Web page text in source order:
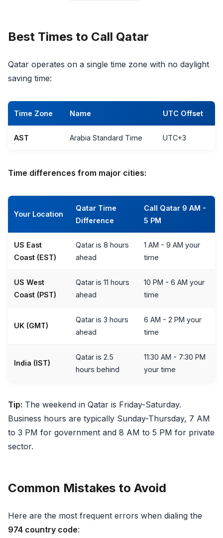
Best Times to Call Qatar
Qatar operates on a single time zone with no daylight
saving time:
Time Zone Name UTC Offset
AST Arabia Standard Time UTC+3
Time differences from major cities:
Your Location
Qatar Time
Difference
Call Qatar 9 AM -
5 PM
US East
Coast (EST)
Qatar is 8 hours
ahead
1 AM - 9 AM your
time
US West
Coast (PST)
Qatar is 11 hours
ahead
10 PM - 6 AM your
time
UK (GMT)
Qatar is 3 hours
ahead
6 AM - 2 PM your
time
India (IST)
Qatar is 2.5
hours behind
11:30 AM - 7:30 PM
your time
Tip: The weekend in Qatar is Friday-Saturday.
Business hours are typically Sunday-Thursday, 7 AM
to 3 PM for government and 8 AM to 5 PM for private
sector.
Common Mistakes to Avoid
Here are the most frequent errors when dialing the
974 country code: